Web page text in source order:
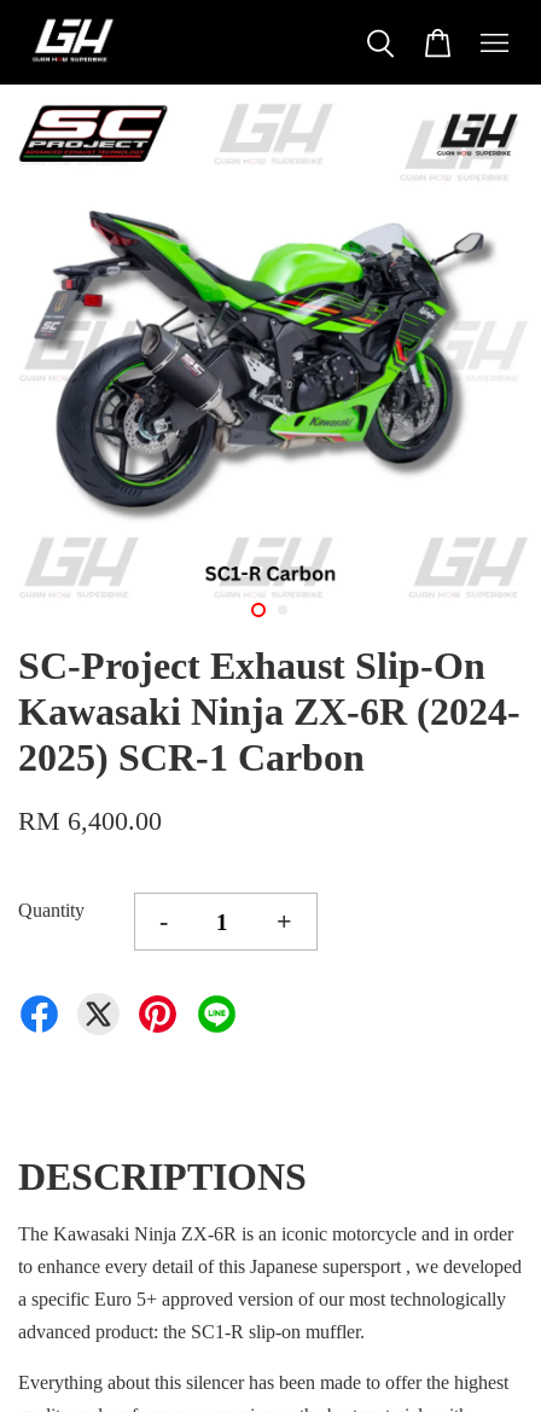
SC-Project Exhaust Slip-On
Kawasaki Ninja ZX-6R (2024-
2025) SCR-1 Carbon
RM 6,400.00
Quantity - +
DESCRIPTIONS
The Kawasaki Ninja ZX-6R is an iconic motorcycle and in order
to enhance every detail of this Japanese supersport , we developed
a specific Euro 5+ approved version of our most technologically
advanced product: the SC1-R slip-on muffler.
Everything about this silencer has been made to offer the highest